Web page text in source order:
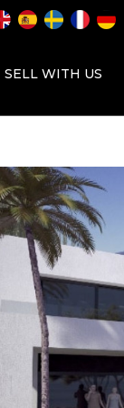
SELL WITH US
Previous